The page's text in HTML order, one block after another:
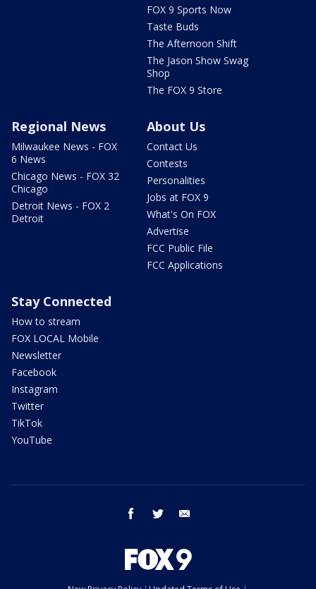
FOX 9 Sports Now
Taste Buds
The Afternoon Shift
The Jason Show Swag
Shop
The FOX 9 Store
Regional News
Milwaukee News - FOX
6 News
Chicago News - FOX 32
Chicago
Detroit News - FOX 2
Detroit
About Us
Contact Us
Contests
Personalities
Jobs at FOX 9
What's On FOX
Advertise
FCC Public File
FCC Applications
Stay Connected
How to stream
FOX LOCAL Mobile
Newsletter
Facebook
Instagram
Twitter
TikTok
YouTube
facebook twitter